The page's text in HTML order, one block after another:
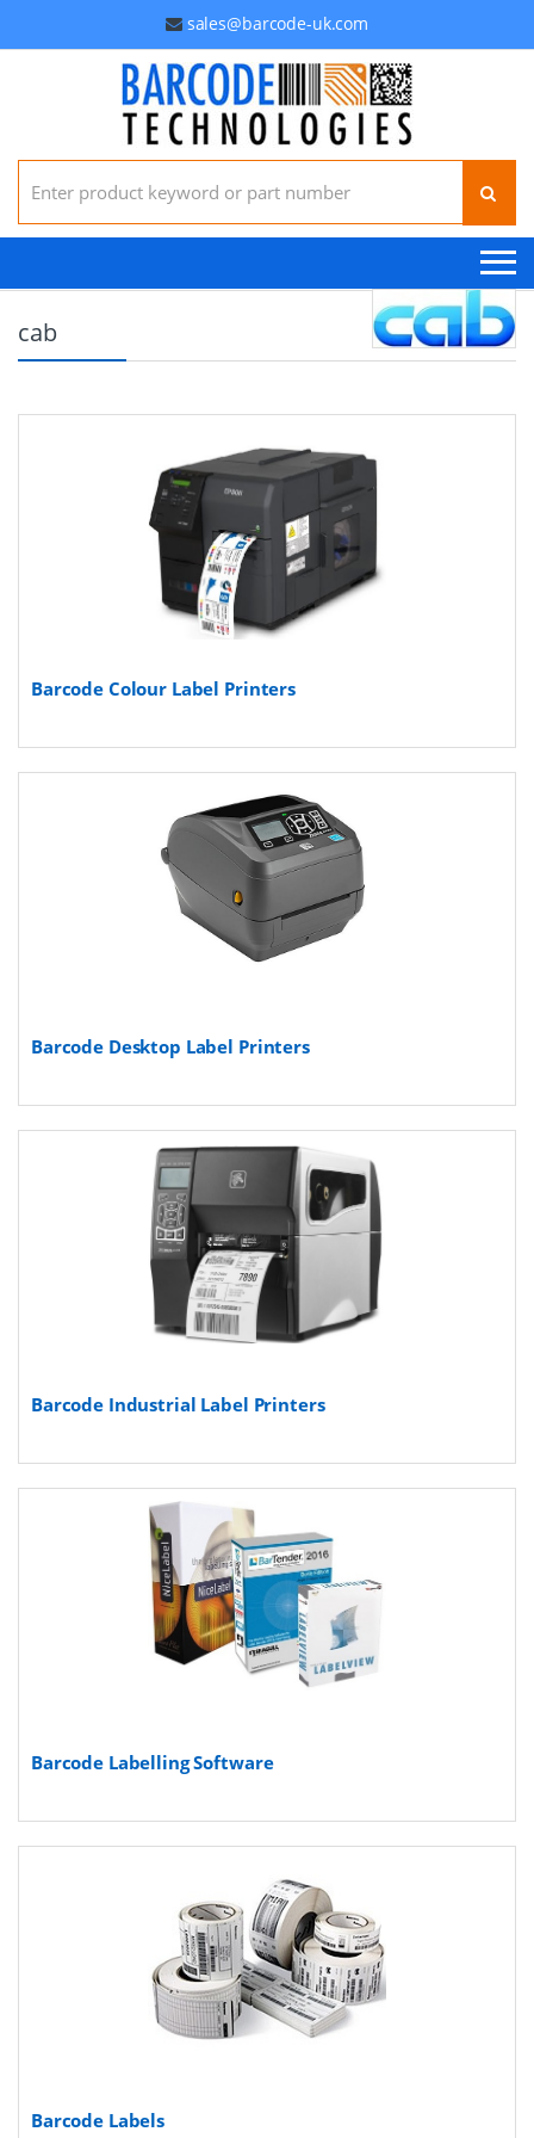
sales@barcode-uk.com
Search for:
cab
Barcode Colour Label Printers
Barcode Desktop Label Printers
Barcode Industrial Label Printers
Barcode Labelling Software
Barcode Labels